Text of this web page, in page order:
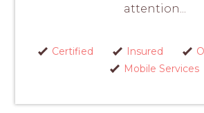
attention...
Certified Insured
Mobile Services